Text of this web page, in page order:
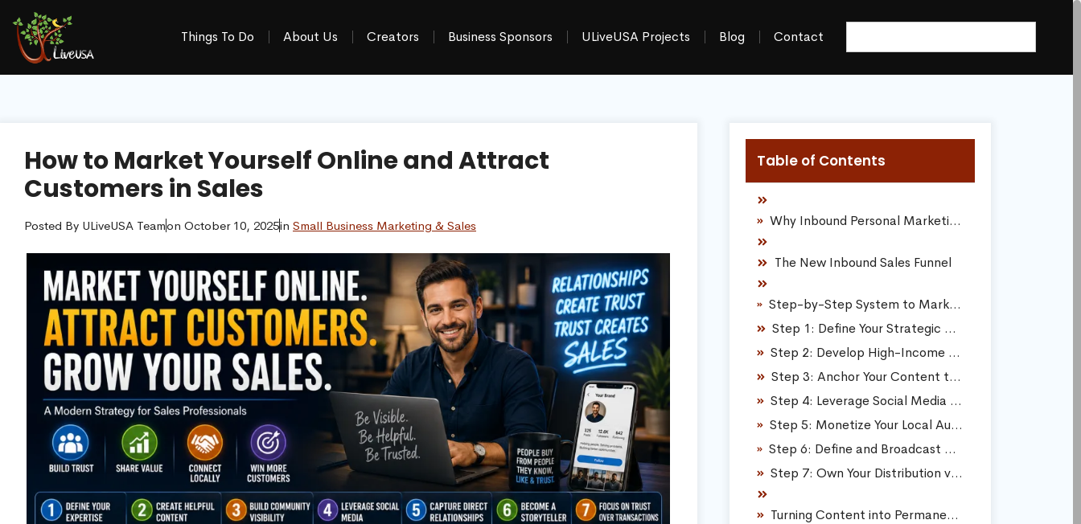
Things To Do About Us Creators Business Sponsors ULiveUSA Projects Blog Contact
How to Market Yourself Online and Attract
Customers in Sales
Posted By ULiveUSA Teamon October 10, 2025in Small Business Marketing & Sales
Table of Contents
Why Inbound Personal Marketing Dictates Sales Success
The New Inbound Sales Funnel
Step-by-Step System to Market Yourself and Dominate Your Market
Step 1: Define Your Strategic Micro-Niche
Step 2: Develop High-Income Digital Capabilities
Step 3: Anchor Your Content to Deep Utility
Step 4: Leverage Social Media for Real Connection
Step 5: Monetize Your Local Authority as a Micro-Influencer
Step 6: Define and Broadcast a Compelling Corporate Mission
Step 7: Own Your Distribution via First-Party Assets
Turning Content into Permanent Digital Real Estate